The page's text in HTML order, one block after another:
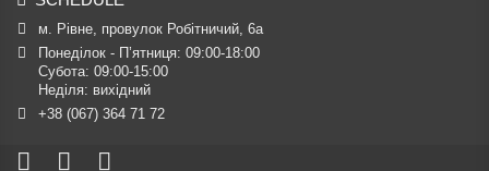
м. Рівне, провулок Робітничий, 6а
Понеділок - П’ятниця: 09:00-18:00
Субота: 09:00-15:00
Неділя: вихідний
+38 (067) 364 71 72